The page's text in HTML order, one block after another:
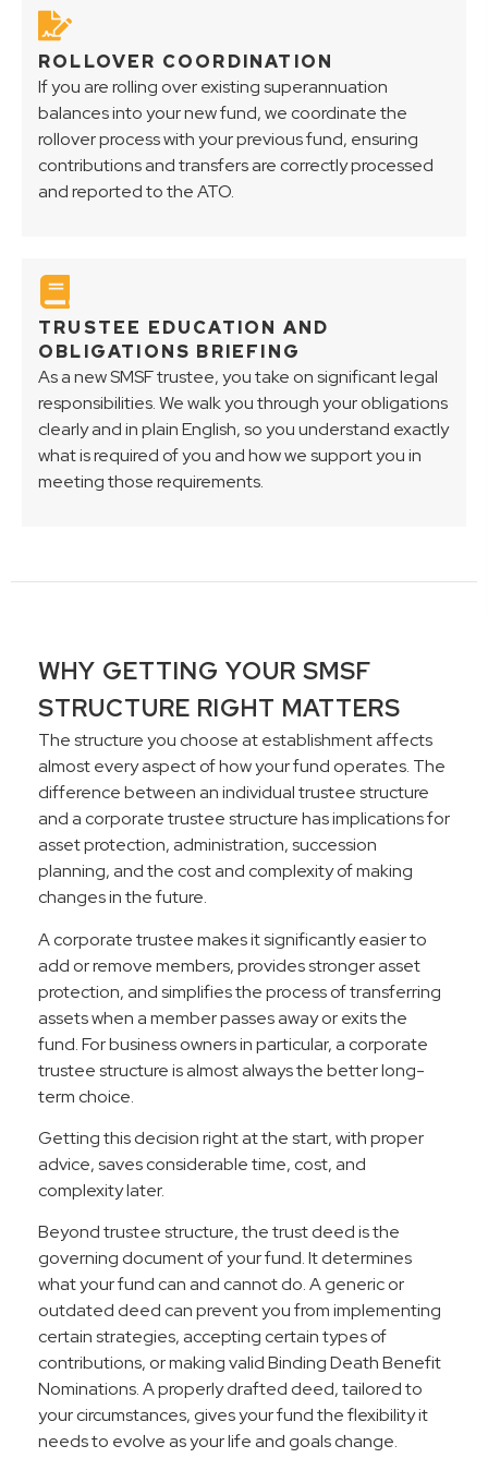
ROLLOVER COORDINATION
If you are rolling over existing superannuation
balances into your new fund, we coordinate the
rollover process with your previous fund, ensuring
contributions and transfers are correctly processed
and reported to the ATO.
TRUSTEE EDUCATION AND
OBLIGATIONS BRIEFING
As a new SMSF trustee, you take on significant legal
responsibilities. We walk you through your obligations
clearly and in plain English, so you understand exactly
what is required of you and how we support you in
meeting those requirements.
WHY GETTING YOUR SMSF
STRUCTURE RIGHT MATTERS
The structure you choose at establishment affects
almost every aspect of how your fund operates. The
difference between an individual trustee structure
and a corporate trustee structure has implications for
asset protection, administration, succession
planning, and the cost and complexity of making
changes in the future.
A corporate trustee makes it significantly easier to
add or remove members, provides stronger asset
protection, and simplifies the process of transferring
assets when a member passes away or exits the
fund. For business owners in particular, a corporate
trustee structure is almost always the better long-
term choice.
Getting this decision right at the start, with proper
advice, saves considerable time, cost, and
complexity later.
Beyond trustee structure, the trust deed is the
governing document of your fund. It determines
what your fund can and cannot do. A generic or
outdated deed can prevent you from implementing
certain strategies, accepting certain types of
contributions, or making valid Binding Death Benefit
Nominations. A properly drafted deed, tailored to
your circumstances, gives your fund the flexibility it
needs to evolve as your life and goals change.